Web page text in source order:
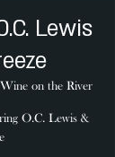
Lewis
on the River
O.C. Lewis &